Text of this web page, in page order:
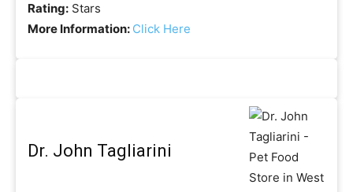
Rating: Stars
More Information: Click Here
Dr. John Tagliarini